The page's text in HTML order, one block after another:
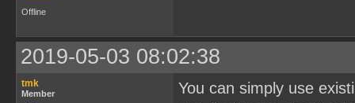
Offline
2019-05-03 08:02:38
tmk
Member
You can simply use